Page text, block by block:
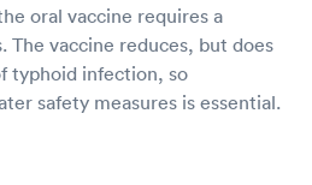
oral vaccine requires a
The vaccine reduces, but does
typhoid infection, so
safety measures is essential.